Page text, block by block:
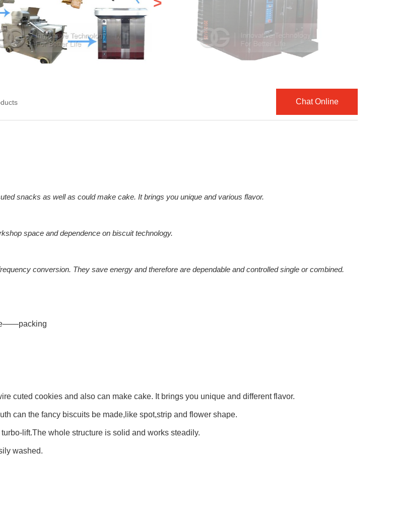
Chat Online
snacks as well as could make cake. It brings you unique and various flavor.
space and dependence on biscuit technology.
conversion. They save energy and therefore are dependable and controlled single or combined.
cuted cookies and also can make cake. It brings you unique and different flavor.
can the fancy biscuits be made,like spot,strip and flower shape.
lift.The whole structure is solid and works steadily.
washed.